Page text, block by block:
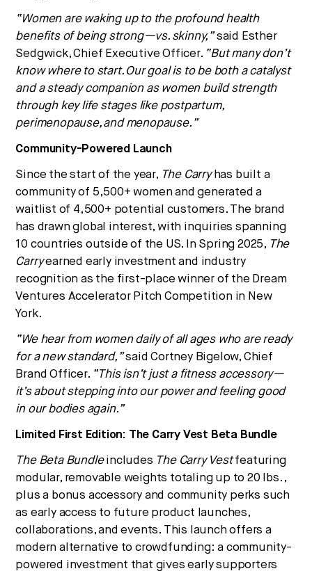
“Women are waking up to the profound health
benefits of being strong—vs. skinny,”said Esther
Sedgwick, Chief Executive Officer. “But many don’t
know where to start. Our goal is to be both a catalyst
and a steady companion as women build strength
through key life stages like postpartum,
perimenopause, and menopause.”
Community-Powered Launch
Since the start of the year, The Carryhas built a
community of 5,500+ women and generated a
waitlist of 4,500+ potential customers. The brand
has drawn global interest, with inquiries spanning
10 countries outside of the US. In Spring 2025, The
Carryearned early investment and industry
recognition as the first-place winner of the Dream
Ventures Accelerator Pitch Competition in New
York.
“We hear from women daily of all ages who are ready
for a new standard,”said Cortney Bigelow, Chief
Brand Officer. “This isn’t just a fitness accessory—
it’s about stepping into our power and feeling good
in our bodies again.”
Limited First Edition: The Carry Vest Beta Bundle
The Beta Bundleincludes The Carry Vestfeaturing
modular, removable weights totaling up to 20 lbs.,
plus a bonus accessory and community perks such
as early access to future product launches,
collaborations, and events. This launch offers a
modern alternative to crowdfunding: a community-
powered investment that gives early supporters